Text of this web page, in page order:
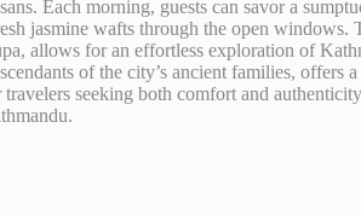
Each morning, guests can savor a
jasmine wafts through the open windows.
allows for an effortless exploration of
of the city’s ancient families, offers
seeking both comfort and